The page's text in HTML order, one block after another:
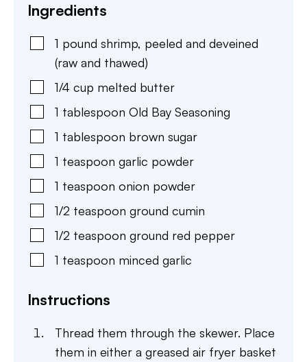
Ingredients
1 pound shrimp, peeled and deveined
(raw and thawed)
1/4 cup melted butter
1 tablespoon Old Bay Seasoning
1 tablespoon brown sugar
1 teaspoon garlic powder
1 teaspoon onion powder
1/2 teaspoon ground cumin
1/2 teaspoon ground red pepper
1 teaspoon minced garlic
Instructions
Thread them through the skewer. Place
them in either a greased air fryer basket